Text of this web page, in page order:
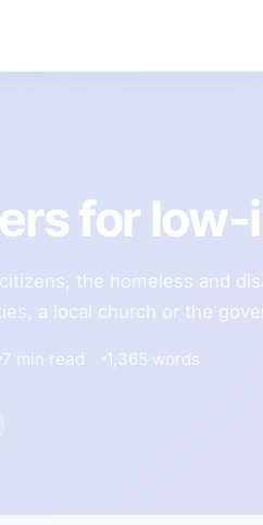
for
the homeless and
a local church or the
7 min read 1,365 words